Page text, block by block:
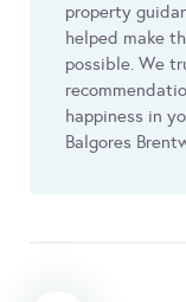
property
helped make
possible. We
happiness in
Balgores